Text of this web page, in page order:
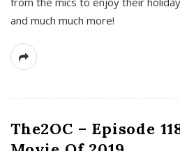
and much much more!
The2OC – Episode